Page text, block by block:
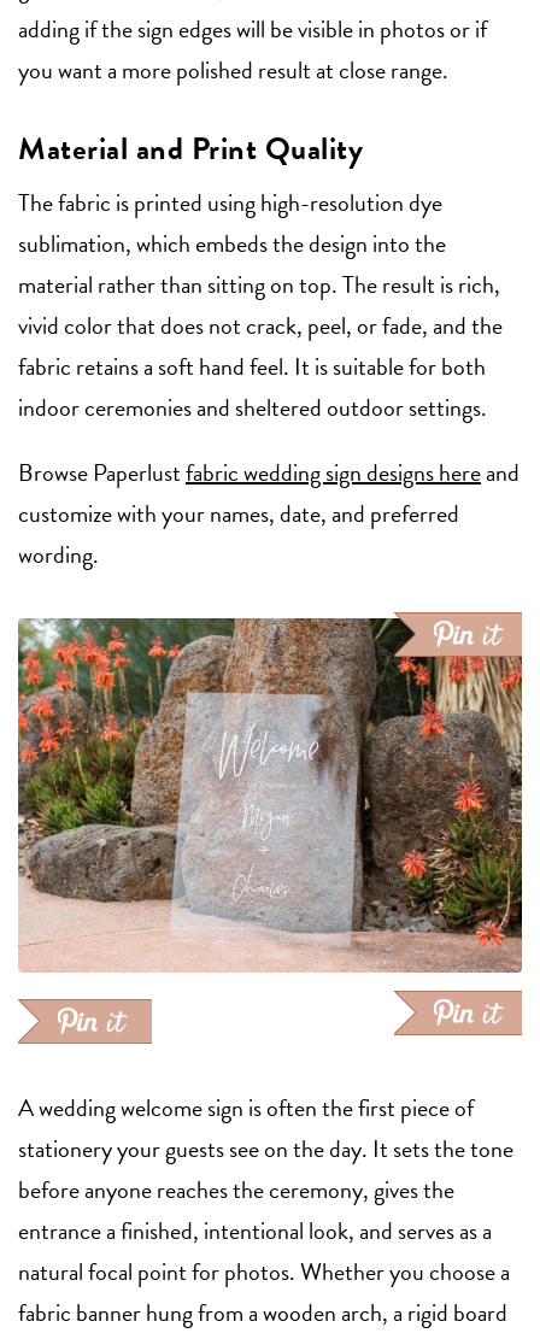
adding if the sign edges will be visible in photos or if
you want a more polished result at close range.
Material and Print Quality
The fabric is printed using high-resolution dye
sublimation, which embeds the design into the
material rather than sitting on top. The result is rich,
vivid color that does not crack, peel, or fade, and the
fabric retains a soft hand feel. It is suitable for both
indoor ceremonies and sheltered outdoor settings.
Browse Paperlustfabric wedding sign designs hereand
customize with your names, date, and preferred
wording.
A wedding welcome sign is often the first piece of
stationery your guests see on the day. It sets the tone
before anyone reaches the ceremony, gives the
entrance a finished, intentional look, and serves as a
natural focal point for photos. Whether you choose a
fabric banner hung from a wooden arch, a rigid board